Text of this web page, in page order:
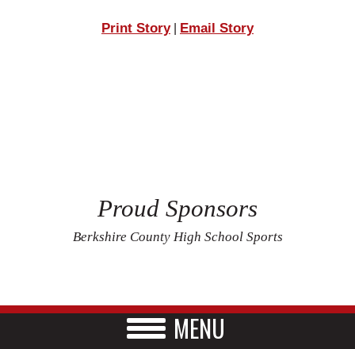
Print Story| Email Story
Proud Sponsors
Berkshire County High School Sports
MENU